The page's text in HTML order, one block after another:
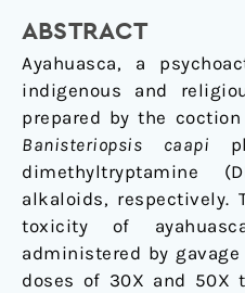
ABSTRACT
Ayahuasca, a
indigenous and
prepared by the
Banisteriopsis caapi
dimethyltryptamine
alkaloids, respectively.
toxicity of
administered by
doses of 30X and 50X
viridis)
in
female
Wistar
rat.